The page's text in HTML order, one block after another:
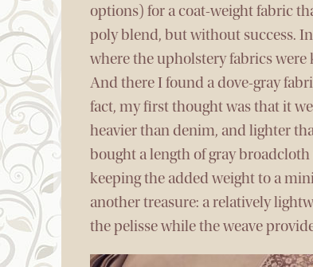
options) for a coat-weight fabric
poly blend, but without success.
where the upholstery fabrics
And there I found a dove-gray
fact, my first thought was that it
heavier than denim, and lighter
bought a length of gray
keeping the added weight to a
another treasure: a relatively
the pelisse while the weave